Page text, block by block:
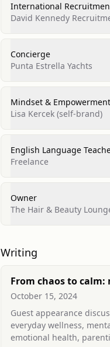
International
David Kennedy
Concierge
Punta Estrella Yachts
Mindset &
Lisa Kercek (self‑brand)
English Language
Freelance
Owner
The Hair & Beauty
Writing
From chaos to calm:
journey with
neurodivergence
October 15, 2024
Guest appearance
everyday wellness,
emotional health,